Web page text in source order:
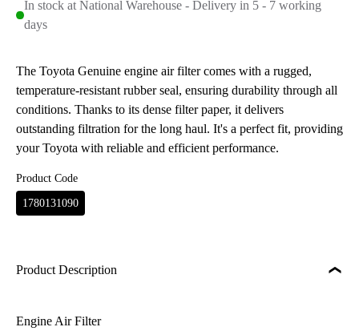
In stock at National Warehouse - Delivery in 5 - 7 working
days
The Toyota Genuine engine air filter comes with a rugged,
temperature-resistant rubber seal, ensuring durability through all
conditions. Thanks to its dense filter paper, it delivers
outstanding filtration for the long haul. It's a perfect fit, providing
your Toyota with reliable and efficient performance.
Product Code
1780131090
Product Description
Engine Air Filter